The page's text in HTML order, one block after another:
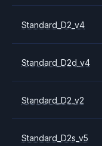
Standard_D2_v4
Standard_D2d_v4
Standard_D2_v2
Standard_D2s_v5